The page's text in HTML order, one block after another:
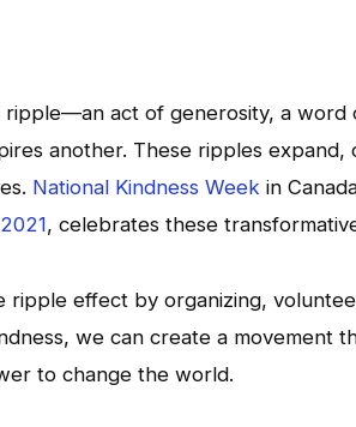
ripple—an act of generosity, a
another. These ripples
National Kindness Week in
, celebrates these
ripple effect by organizing,
we can create a movement
to change the world.